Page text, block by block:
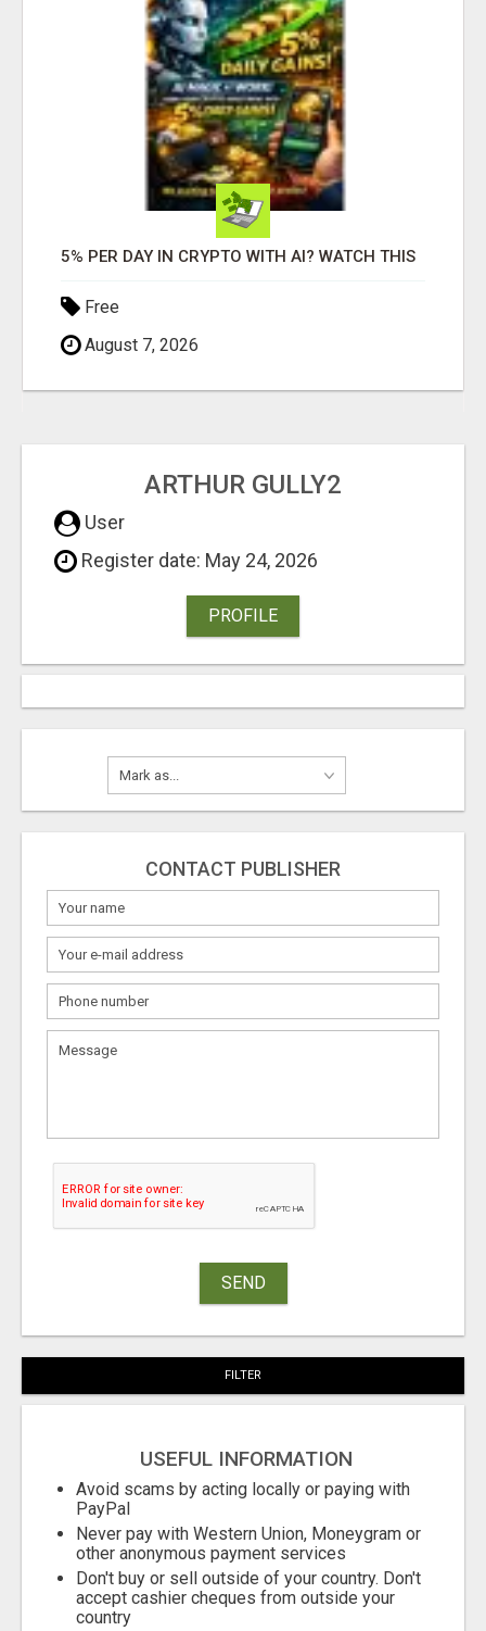
5% PER DAY IN CRYPTO WITH AI? WATCH THIS
Free
August 7, 2026
ARTHUR GULLY2
User
Register date: May 24, 2026
PROFILE
CONTACT PUBLISHER
SEND
FILTER
USEFUL INFORMATION
Avoid scams by acting locally or paying with
PayPal
Never pay with Western Union, Moneygram or
other anonymous payment services
Don't buy or sell outside of your country. Don't
accept cashier cheques from outside your
country